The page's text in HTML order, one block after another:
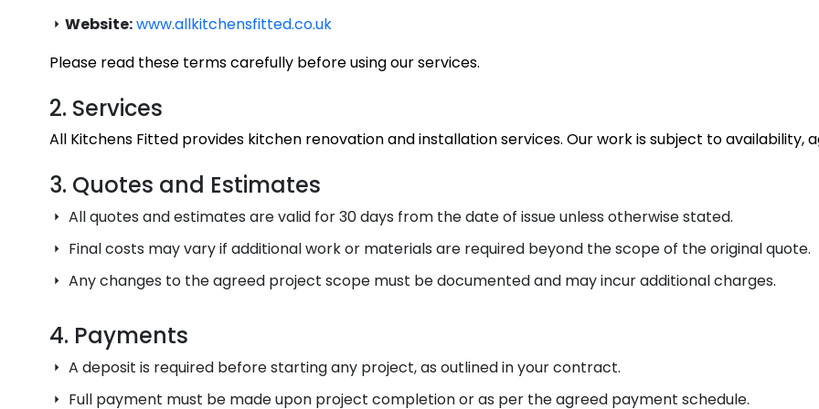
Website:www.allkitchensfitted.co.uk
Please read these terms carefully before using our services.
2. Services
All Kitchens Fitted provides kitchen renovation and installation services. Our work is subject to
3. Quotes and Estimates
All quotes and estimates are valid for 30 days from the date of issue unless otherwise stated.
Final costs may vary if additional work or materials are required beyond the scope of the original quote.
Any changes to the agreed project scope must be documented and may incur additional charges.
4. Payments
A deposit is required before starting any project, as outlined in your contract.
Full payment must be made upon project completion or as per the agreed payment schedule.